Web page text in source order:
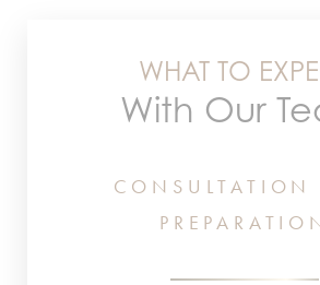
WHAT TO
With Our
CONSULTATION